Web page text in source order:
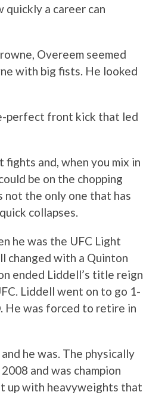
a career can
Overeem seemed
with big fists. He looked
perfect front kick that led
and, when you mix in
be on the chopping
not the only one that has
collapses.
he was the UFC Light
changed with a Quinton
ended Liddell’s title reign
Liddell went on to go 1-
He was forced to retire in
he was. The physically
and was champion
up with heavyweights that